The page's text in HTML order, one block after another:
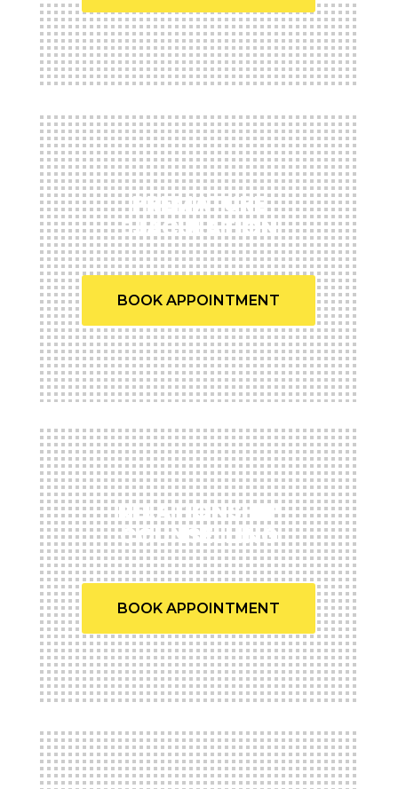
PREMATURE
EJACULATION
BOOK APPOINTMENT
RELATIONSHIP
COUNSELLING
BOOK APPOINTMENT